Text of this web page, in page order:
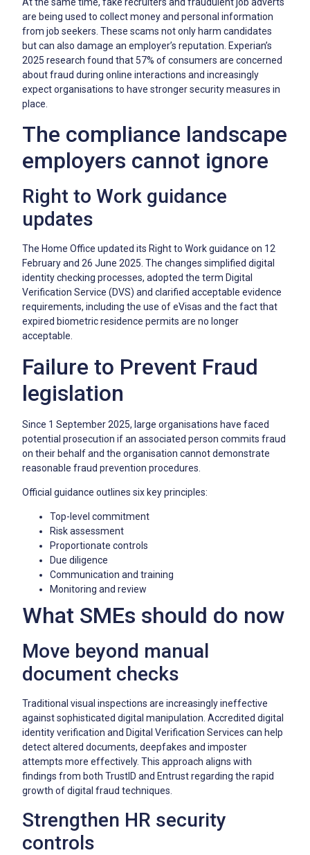
are being used to collect money and personal information
from job seekers. These scams not only harm candidates
but can also damage an employer’s reputation. Experian’s
2025 research found that 57% of consumers are concerned
about fraud during online interactions and increasingly
expect organisations to have stronger security measures in
place.
The compliance landscape
employers cannot ignore
Right to Work guidance
updates
The Home Office updated its Right to Work guidance on 12
February and 26 June 2025. The changes simplified digital
identity checking processes, adopted the term Digital
Verification Service (DVS) and clarified acceptable evidence
requirements, including the use of eVisas and the fact that
expired biometric residence permits are no longer
acceptable.
Failure to Prevent Fraud
legislation
Since 1 September 2025, large organisations have faced
potential prosecution if an associated person commits fraud
on their behalf and the organisation cannot demonstrate
reasonable fraud prevention procedures.
Official guidance outlines six key principles:
Top-level commitment
Risk assessment
Proportionate controls
Due diligence
Communication and training
Monitoring and review
What SMEs should do now
Move beyond manual
document checks
Traditional visual inspections are increasingly ineffective
against sophisticated digital manipulation. Accredited digital
identity verification and Digital Verification Services can help
detect altered documents, deepfakes and imposter
attempts more effectively. This approach aligns with
findings from both TrustID and Entrust regarding the rapid
growth of digital fraud techniques.
Strengthen HR security
controls